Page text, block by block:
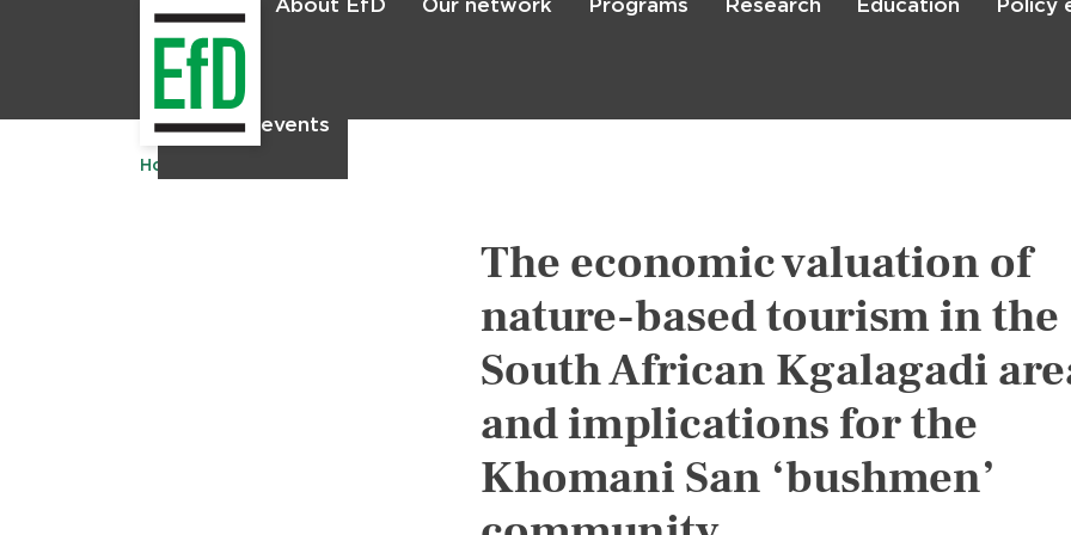
Skip
About EfD Our network Programs Research Education Policy
News & events
Home
The economic valuation of
nature-based tourism in the
South African Kgalagadi
and implications for the
Khomani San ‘bushmen’